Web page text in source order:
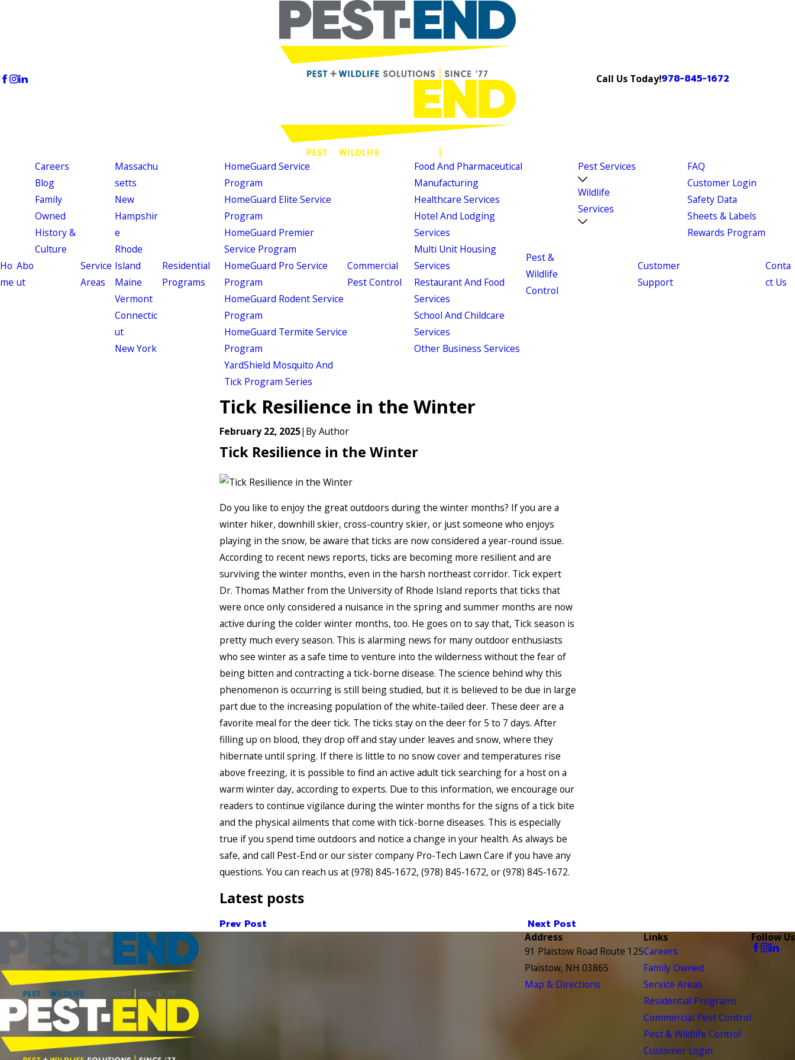
Call Us Today!978-845-1672
Ho
me
Abo
ut
Careers
Blog
Family
Owned
History &
Culture
Service
Areas
Massachu
setts
New
Hampshir
e
Rhode
Island
Maine
Vermont
Connectic
ut
New York
Residential
Programs
HomeGuard Service
Program
HomeGuard Elite Service
Program
HomeGuard Premier
Service Program
HomeGuard Pro Service
Program
HomeGuard Rodent Service
Program
HomeGuard Termite Service
Program
YardShield Mosquito And
Tick Program Series
Commercial
Pest Control
Food And Pharmaceutical
Manufacturing
Healthcare Services
Hotel And Lodging
Services
Multi Unit Housing
Services
Restaurant And Food
Services
School And Childcare
Services
Other Business Services
Pest &
Wildlife
Control
Pest Services
Wildlife
Services
Customer
Support
FAQ
Customer Login
Safety Data
Sheets & Labels
Rewards Program
Conta
ct Us
Tick Resilience in the Winter
February 22, 2025| ByAuthor
Tick Resilience in the Winter
Do you like to enjoy the great outdoors during the winter months? If you are a
winter hiker, downhill skier, cross-country skier, or just someone who enjoys
playing in the snow, be aware that ticks are now considered a year-round issue.
According to recent news reports, ticks are becoming more resilient and are
surviving the winter months, even in the harsh northeast corridor. Tick expert
Dr. Thomas Mather from the University of Rhode Island reports that ticks that
were once only considered a nuisance in the spring and summer months are now
active during the colder winter months, too. He goes on to say that, Tick season is
pretty much every season. This is alarming news for many outdoor enthusiasts
who see winter as a safe time to venture into the wilderness without the fear of
being bitten and contracting a tick-borne disease. The science behind why this
phenomenon is occurring is still being studied, but it is believed to be due in large
part due to the increasing population of the white-tailed deer. These deer are a
favorite meal for the deer tick. The ticks stay on the deer for 5 to 7 days. After
filling up on blood, they drop off and stay under leaves and snow, where they
hibernate until spring. If there is little to no snow cover and temperatures rise
above freezing, it is possible to find an active adult tick searching for a host on a
warm winter day, according to experts. Due to this information, we encourage our
readers to continue vigilance during the winter months for the signs of a tick bite
and the physical ailments that come with tick-borne diseases. This is especially
true if you spend time outdoors and notice a change in your health. As always be
safe, and call Pest-End or our sister company Pro-Tech Lawn Care if you have any
questions. You can reach us at(978) 845-1672, (978) 845-1672, or(978) 845-1672.
Latest posts
Prev Post Next Post
Address
91 Plaistow Road Route 125
Plaistow, NH 03865
Map & Directions
Links
Careers
Family Owned
Service Areas
Residential Programs
Commercial Pest Control
Pest & Wildlife Control
Customer Login
Follow Us